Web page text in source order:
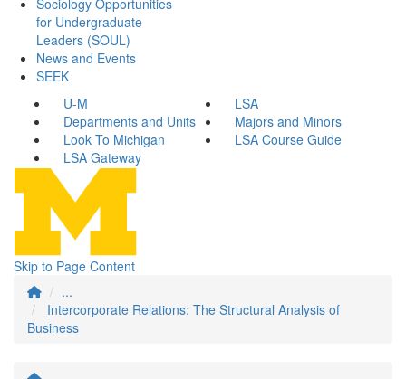
Sociology Opportunities
for Undergraduate
Leaders (SOUL)
News and Events
SEEK
U-M
LSA
Departments and Units
Majors and Minors
Look To Michigan
LSA Course Guide
LSA Gateway
Skip to Page Content
...
Intercorporate Relations: The Structural Analysis of
Business